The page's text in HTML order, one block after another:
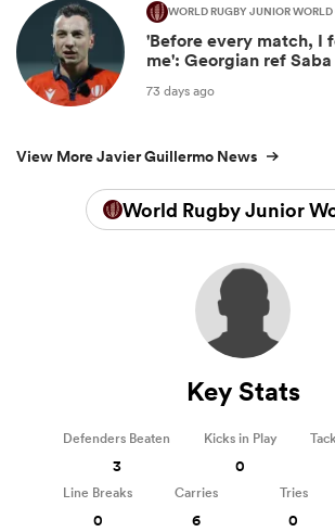
WORLD RUGBY JUNIOR
'Before every match, I
me': Georgian ref
73 days ago
View More Javier Guillermo News
World Rugby Junior
Key Stats
Defenders Beaten
3
Kicks in Play
0
Line Breaks
0
Carries
6
Tries
0